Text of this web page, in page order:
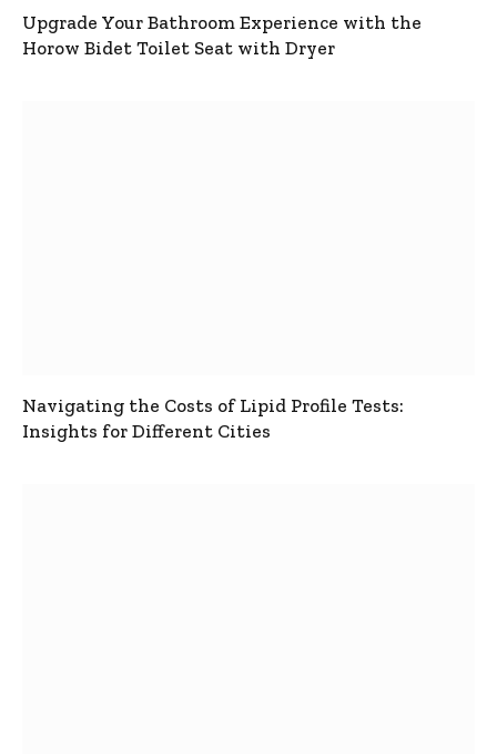
Upgrade Your Bathroom Experience with the
Horow Bidet Toilet Seat with Dryer
Navigating the Costs of Lipid Profile Tests:
Insights for Different Cities